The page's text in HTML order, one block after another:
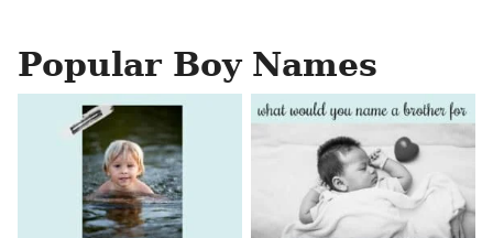
Popular Boy Names